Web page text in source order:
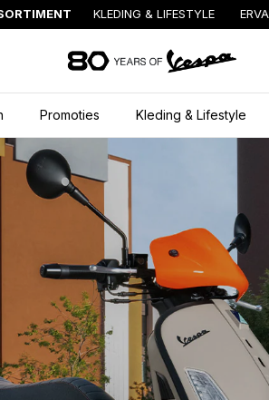
KLEDING & LIFESTYLE
Promoties Kleding & Lifestyle